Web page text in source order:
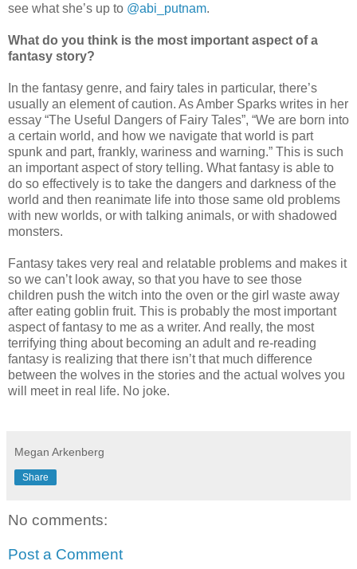
see what she’s up to @abi_putnam.
What do you think is the most important aspect of a
fantasy story?
In the fantasy genre, and fairy tales in particular, there’s
usually an element of caution. As Amber Sparks writes in her
essay “The Useful Dangers of Fairy Tales”, “We are born into
a certain world, and how we navigate that world is part
spunk and part, frankly, wariness and warning.” This is such
an important aspect of story telling. What fantasy is able to
do so effectively is to take the dangers and darkness of the
world and then reanimate life into those same old problems
with new worlds, or with talking animals, or with shadowed
monsters.
Fantasy takes very real and relatable problems and makes it
so we can’t look away, so that you have to see those
children push the witch into the oven or the girl waste away
after eating goblin fruit. This is probably the most important
aspect of fantasy to me as a writer. And really, the most
terrifying thing about becoming an adult and re-reading
fantasy is realizing that there isn’t that much difference
between the wolves in the stories and the actual wolves you
will meet in real life. No joke.
Megan Arkenberg
Share
No comments:
Post a Comment